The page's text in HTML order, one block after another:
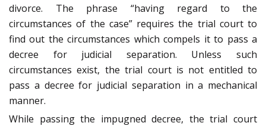
divorce. The phrase “having regard to the
circumstances of the case” requires the trial court to
find out the circumstances which compels it to pass a
decree for judicial separation. Unless such
circumstances exist, the trial court is not entitled to
pass a decree for judicial separation in a mechanical
manner.
While passing the impugned decree, the trial court